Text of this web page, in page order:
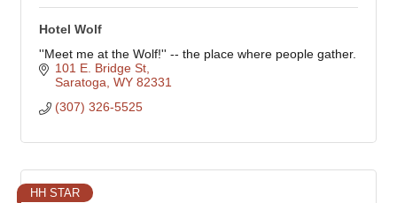
Hotel Wolf
''Meet me at the Wolf!'' -- the place where people gather.
101 E. Bridge St
Saratoga WY 82331
(307) 326-5525
HH STAR